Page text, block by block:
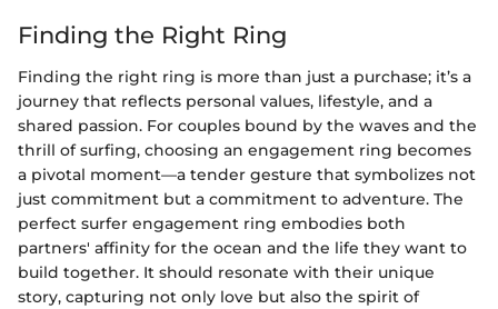
Finding the Right Ring
Finding the right ring is more than just a purchase; it’s a
journey that reflects personal values, lifestyle, and a
shared passion. For couples bound by the waves and the
thrill of surfing, choosing an engagement ring becomes
a pivotal moment—a tender gesture that symbolizes not
just commitment but a commitment to adventure. The
perfect surfer engagement ring embodies both
partners' affinity for the ocean and the life they want to
build together. It should resonate with their unique
story, capturing not only love but also the spirit of